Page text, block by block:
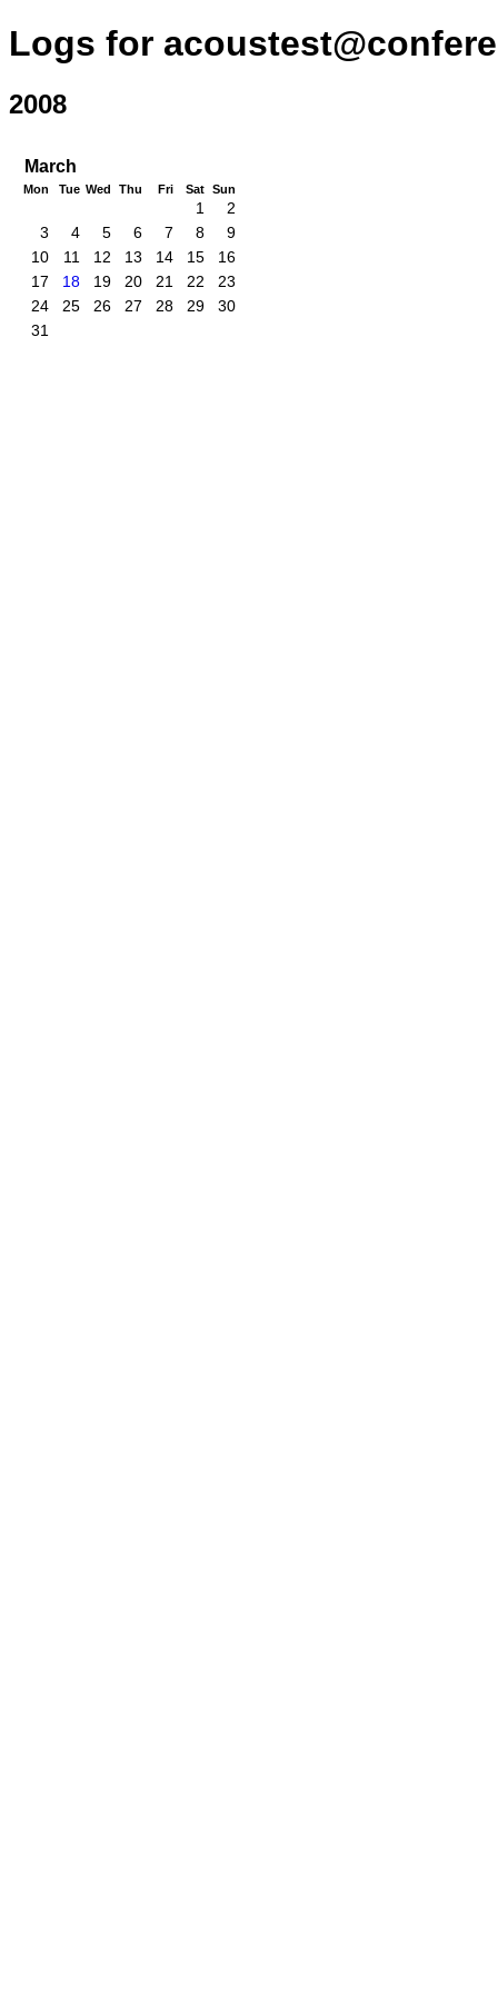
Logs for
2008
March
Mon Tue Wed Thu Fri Sat Sun
1
2
3
4 5 6 7 8
9
10
11 12 13 14 15
16
17
18 19 20 21 22
23
24
25 26 27 28 29
30
31